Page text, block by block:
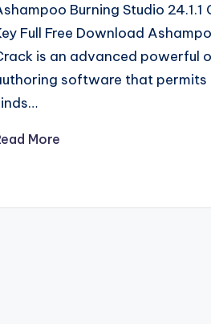
Burning Studio 24.1.1
Full Free Download
is an advanced powerful
software that permits
More